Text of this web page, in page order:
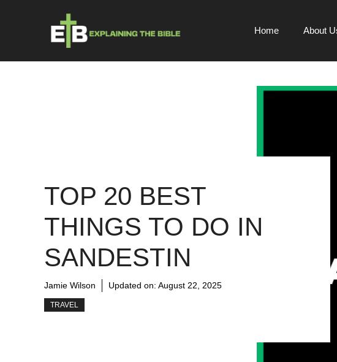
Home About
TOP 20 BEST
THINGS TO DO IN
SANDESTIN
Jamie Wilson Updated on: August 22, 2025
TRAVEL